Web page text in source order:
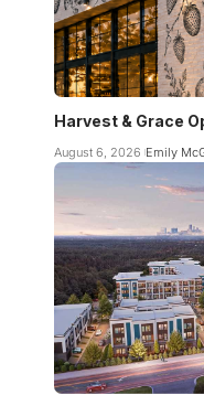
Harvest & Grace
August 6, 2026 Emily